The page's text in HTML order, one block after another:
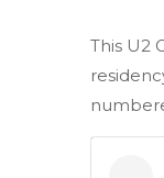
This U2